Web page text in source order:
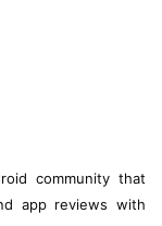
community that
app reviews with